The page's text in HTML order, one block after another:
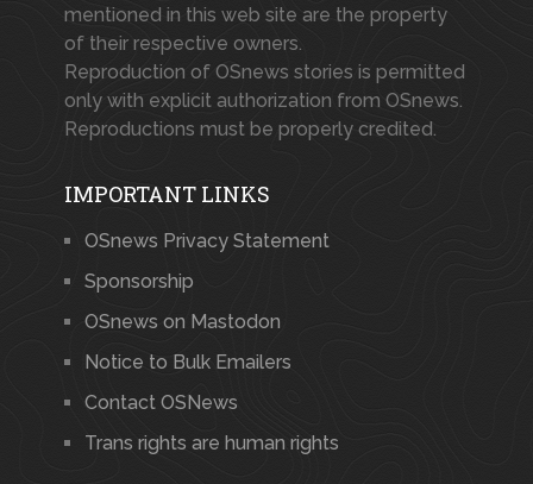
mentioned in this web site are the property
of their respective owners.
Reproduction of OSnews stories is permitted
only with explicit authorization from OSnews.
Reproductions must be properly credited.
IMPORTANT LINKS
OSnews Privacy Statement
Sponsorship
OSnews on Mastodon
Notice to Bulk Emailers
Contact OSNews
Trans rights are human rights